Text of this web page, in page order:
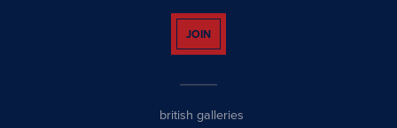
JOIN
british galleries